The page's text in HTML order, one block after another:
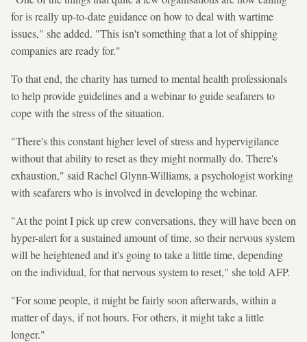
for is really up-to-date guidance on how to deal with wartime
issues," she added. "This isn't something that a lot of shipping
companies are ready for."
To that end, the charity has turned to mental health professionals
to help provide guidelines and a webinar to guide seafarers to
cope with the stress of the situation.
"There's this constant higher level of stress and hypervigilance
without that ability to reset as they might normally do. There's
exhaustion," said Rachel Glynn-Williams, a psychologist working
with seafarers who is involved in developing the webinar.
"At the point I pick up crew conversations, they will have been on
hyper-alert for a sustained amount of time, so their nervous system
will be heightened and it's going to take a little time, depending
on the individual, for that nervous system to reset," she told AFP.
"For some people, it might be fairly soon afterwards, within a
matter of days, if not hours. For others, it might take a little
longer."